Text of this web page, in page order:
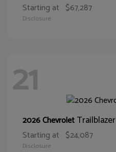
Starting at $67,287
Disclosure
21
2026 ChevroletTrailblazer
Starting at $24,087
Disclosure